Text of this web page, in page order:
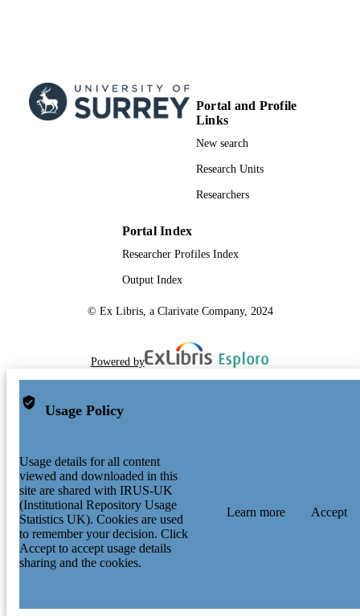
Portal and Profile
Links
New search
Research Units
Researchers
Portal Index
Researcher Profiles Index
Output Index
© Ex Libris, a Clarivate Company, 2024
Powered by
Usage Policy
Usage details for all content
viewed and downloaded in this
site are shared with IRUS-UK
(Institutional Repository Usage
Statistics UK). Cookies are used
to remember your decision. Click
Accept to accept usage details
sharing and the cookies.
Learn more Accept